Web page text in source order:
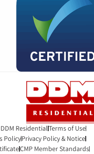
ResidentialTerms of Use
PolicyPrivacy Policy & Notice
CMP Member Standards